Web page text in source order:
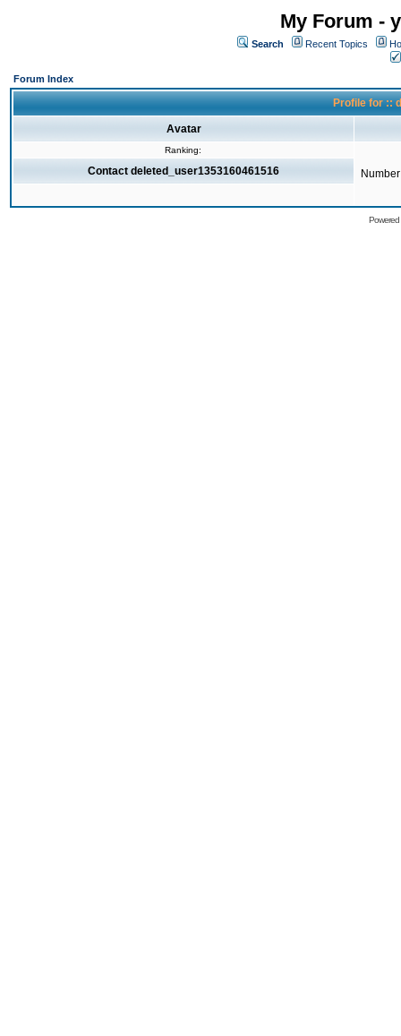
My Forum -
Search Recent Topics
Forum Index
Profile for ::
Avatar
Ranking:
Contact deleted_user1353160461516